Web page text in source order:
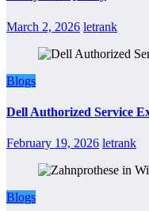
March 2, 2026 letrank
Blogs
Dell Authorized Service
February 19, 2026 letrank
Blogs